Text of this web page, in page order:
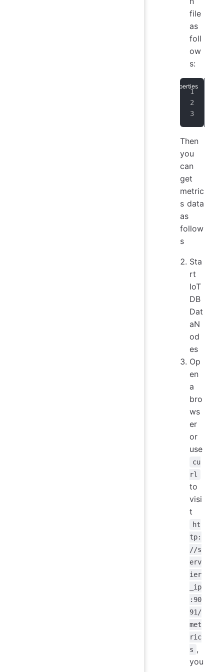
file
as
foll
ow
s:
Then
you
can
get
metric
s data
as
follow
s
Sta
rt
IoT
DB
Dat
aN
od
es
Op
en
a
bro
ws
er
or
use
cu
rl
to
visi
t
ht
tp:
//s
erv
ier
_ip
:90
91/
met
ric
s ,
you